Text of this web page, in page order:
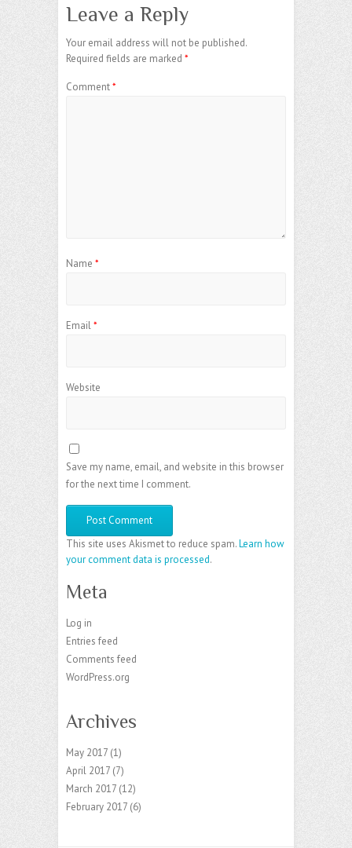
Leave a Reply
Your email address will not be published.
Required fields are marked *
Comment*
Name *
Email*
Website
Save my name, email, and website in this browser
for the next time I comment.
This site uses Akismet to reduce spam.Learn how
your comment data is processed.
Meta
Log in
Entries feed
Comments feed
WordPress.org
Archives
May 2017 (1)
April 2017 (7)
March 2017 (12)
February 2017 (6)